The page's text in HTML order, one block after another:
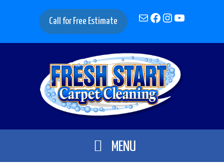
Call for Free Estimate MailFacebook
Instagram
YouTube
MENU